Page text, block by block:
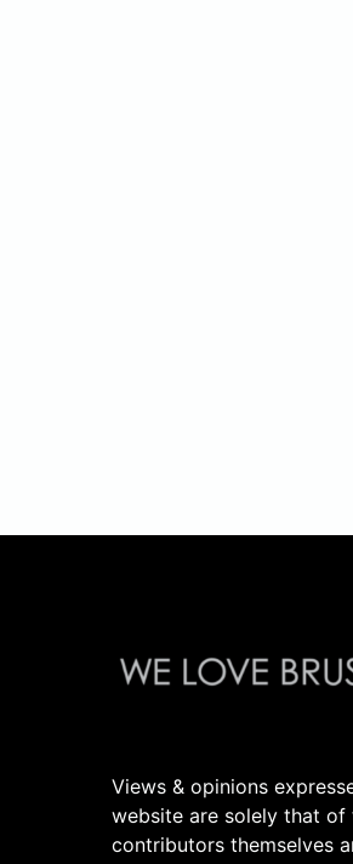
Views & opinions
website are solely that of
contributors themselves